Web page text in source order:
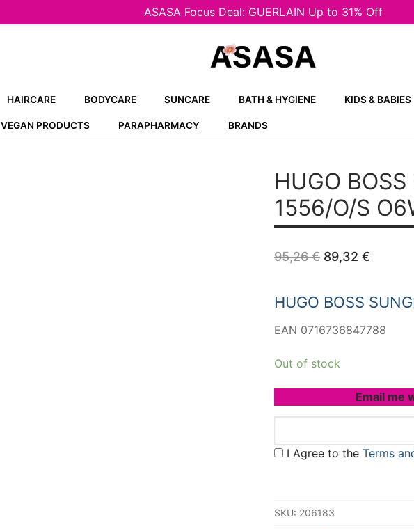
ASASA Focus Deal: GUERLAIN Up to 31% Off
HAIRCARE BODYCARE SUNCARE BATH & HYGIENE KIDS & BABIES
VEGAN PRODUCTS PARAPHARMACY BRANDS
HUGO
1556/O/S
95,26€ Original
price
95,26 €.
89,32 €Current
89,32
HUGO BOSS
EAN 0716736847788
Out of stock
Email me
I Agree to the Terms
SKU: 206183